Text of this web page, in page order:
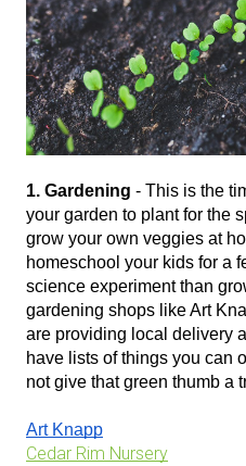
1. Gardening - This is the
your garden to plant for the
grow your own veggies at
homeschool your kids for a
science experiment than
gardening shops like Art
are providing local delivery
have lists of things you can
not give that green thumb a
Art Knapp
Cedar Rim Nursery